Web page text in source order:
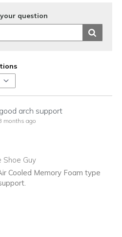
question
arch support
months ago
Shoe Guy
Cooled Memory Foam type
to you